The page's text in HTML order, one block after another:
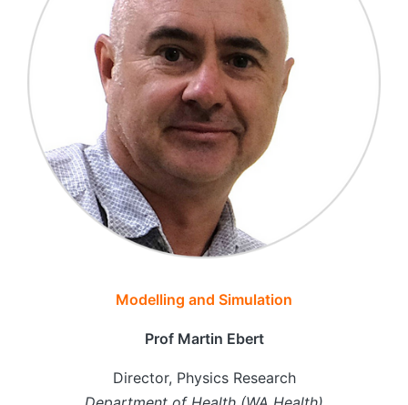
Modelling and Simulation
Prof Martin Ebert
Director, Physics Research